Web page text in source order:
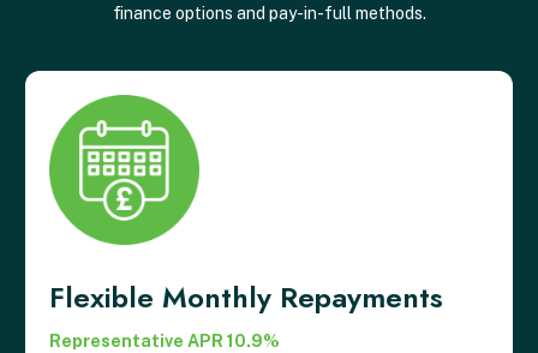
finance options and pay-in-full methods.
Flexible Monthly Repayments
Representative APR 10.9%